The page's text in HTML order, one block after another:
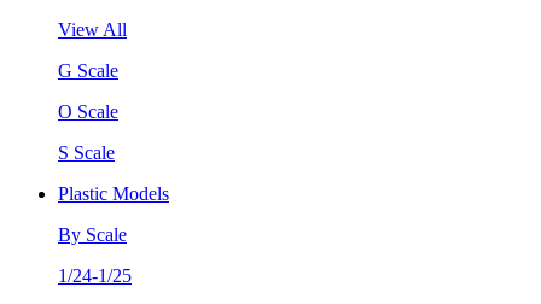
View All
G Scale
O Scale
S Scale
Plastic Models
By Scale
1/24-1/25